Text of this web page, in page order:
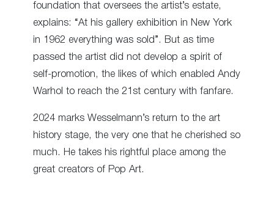
foundation that oversees the artist’s estate,
explains: “At his gallery exhibition in New York
in 1962 everything was sold”. But as time
passed the artist did not develop a spirit of
self-promotion, the likes of which enabled Andy
Warhol to reach the 21st century with fanfare.
2024 marks Wesselmann’s return to the art
history stage, the very one that he cherished so
much. He takes his rightful place among the
great creators of Pop Art.